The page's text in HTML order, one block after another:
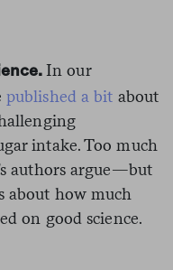
In our
published a bit about
intake. Too much
authors argue—but
about how much
on good science.